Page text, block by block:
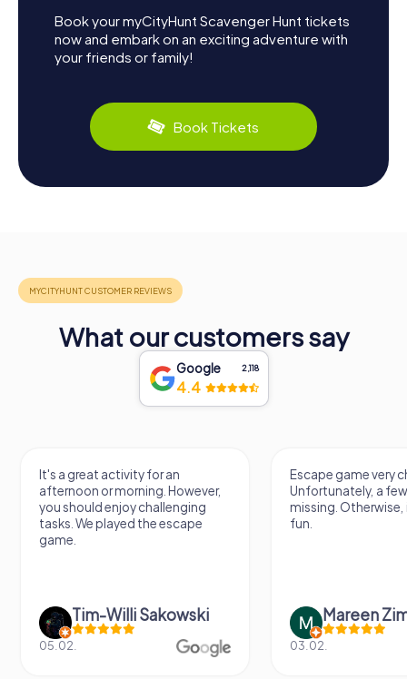
Book your myCityHunt Scavenger Hunt tickets
now and embark on an exciting adventure with
your friends or family!
Book Tickets
What our customers say
Google 2,118
4.4
It's a great activity for an
afternoon or morning. However,
you should enjoy challenging
tasks. We played the escape
game.
Tim-Willi Sakowski
05.02.
Escape game very
Unfortunately, a
missing.
fun.
Mareen
03.02.